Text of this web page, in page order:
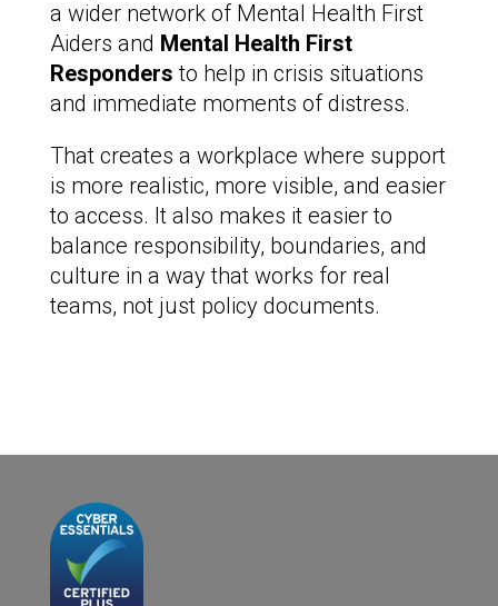
a wider network of Mental Health First
Aiders and Mental Health First
Responders to help in crisis situations
and immediate moments of distress.
That creates a workplace where support
is more realistic, more visible, and easier
to access. It also makes it easier to
balance responsibility, boundaries, and
culture in a way that works for real
teams, not just policy documents.